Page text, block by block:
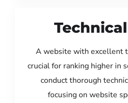
Technical
A website with excellent
crucial for ranking higher in
conduct thorough
focusing on website